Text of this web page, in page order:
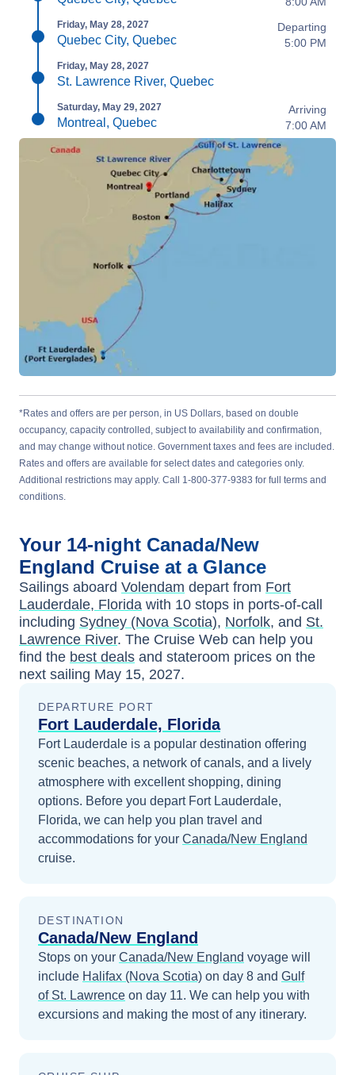
Friday, May 28, 2027
Quebec City, Quebec
Departing
5:00 PM
Friday, May 28, 2027
St. Lawrence River, Quebec
Saturday, May 29, 2027
Montreal, Quebec
Arriving
7:00 AM
*Rates and offers are per person, in US Dollars, based on double
occupancy, capacity controlled, subject to availability and confirmation,
and may change without notice. Government taxes and fees are included.
Rates and offers are available for select dates and categories only.
Additional restrictions may apply. Call 1-800-377-9383 for full terms and
conditions.
Your 14-night Canada/New
England Cruise at a Glance
Sailings aboard Volendam depart from Fort
Lauderdale, Florida with 10 stops in ports-of-call
including Sydney (Nova Scotia), Norfolk, and St.
Lawrence River. The Cruise Web can help you
find the best deals and stateroom prices on the
next sailing May 15, 2027.
DEPARTURE PORT
Fort Lauderdale, Florida
Fort Lauderdale is a popular destination offering
scenic beaches, a network of canals, and a lively
atmosphere with excellent shopping, dining
options. Before you depart Fort Lauderdale,
Florida, we can help you plan travel and
accommodations for your Canada/New England
cruise.
DESTINATION
Canada/New England
Stops on your Canada/New England voyage will
include Halifax (Nova Scotia) on day 8 and Gulf
of St. Lawrence on day 11. We can help you with
excursions and making the most of any itinerary.